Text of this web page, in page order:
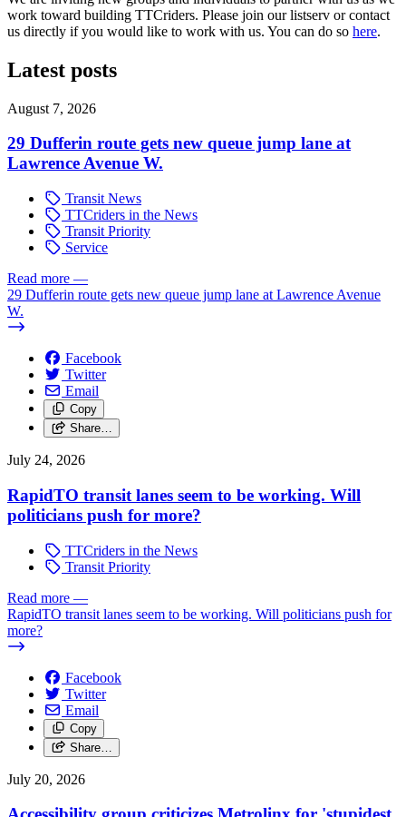
work toward building TTCriders. Please join our listserv or contact
us directly if you would like to work with us. You can do so here.
Latest posts
August 7, 2026
29 Dufferin route gets new queue jump lane at
Lawrence Avenue W.
Transit News
TTCriders in the News
Transit Priority
Service
Read more —
29 Dufferin route gets new queue jump lane at Lawrence Avenue
W.
Facebook
Twitter
Email
Copy
Share…
July 24, 2026
RapidTO transit lanes seem to be working. Will
politicians push for more?
TTCriders in the News
Transit Priority
Read more —
RapidTO transit lanes seem to be working. Will politicians push for
more?
Facebook
Twitter
Email
Copy
Share…
July 20, 2026